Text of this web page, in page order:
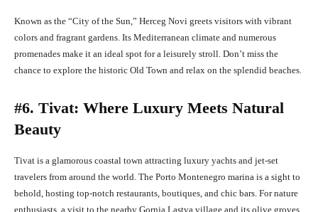
Known as the “City of the Sun,” Herceg Novi greets visitors with vibrant
colors and fragrant gardens. Its Mediterranean climate and numerous
promenades make it an ideal spot for a leisurely stroll. Don’t miss the
chance to explore the historic Old Town and relax on the splendid beaches.
#6. Tivat: Where Luxury Meets Natural
Beauty
Tivat is a glamorous coastal town attracting luxury yachts and jet-set
travelers from around the world. The Porto Montenegro marina is a sight to
behold, hosting top-notch restaurants, boutiques, and chic bars. For nature
enthusiasts, a visit to the nearby Gornja Lastva village and its olive groves